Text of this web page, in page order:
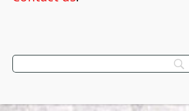
LEARN MORE